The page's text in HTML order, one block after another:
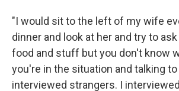
"I would sit to the left of my wife
dinner and look at her and try to
food and stuff but you don't know
you're in the situation and talking to
interviewed strangers. I